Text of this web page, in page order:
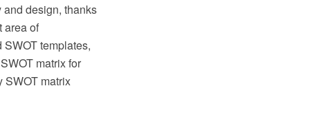
and design, thanks
area of
templates,
matrix for
SWOT matrix